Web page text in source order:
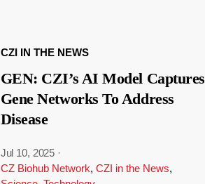
CZI IN THE NEWS
GEN: CZI’s AI Model Captures
Gene Networks To Address
Disease
Jul 10, 2025 ·
CZ Biohub Network, CZI in the News,